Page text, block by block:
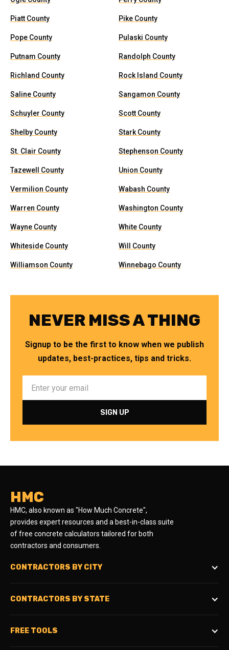
Piatt County Pike County
Pope County Pulaski County
Putnam County Randolph County
Richland County Rock Island County
Saline County Sangamon County
Schuyler County Scott County
Shelby County Stark County
St. Clair County Stephenson County
Tazewell County Union County
Vermilion County Wabash County
Warren County Washington County
Wayne County White County
Whiteside County Will County
Williamson County Winnebago County
NEVER MISS A THING
Signup to be the first to know when we publish
updates, best-practices, tips and tricks.
HMC
HMC, also known as "How Much Concrete",
provides expert resources and a best-in-class suite
of free concrete calculators tailored for both
contractors and consumers.
CONTRACTORS BY CITY
CONTRACTORS BY STATE
FREE TOOLS